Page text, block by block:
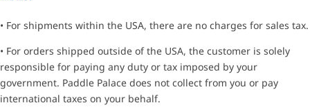
• For shipments within the USA, there are no charges for sales tax.
• For orders shipped outside of the USA, the customer is solely
responsible for paying any duty or tax imposed by your
government. Paddle Palace does not collect from you or pay
international taxes on your behalf.